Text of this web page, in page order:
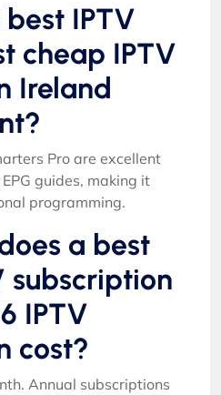
IPTV
cheap IPTV
Ireland
Pro are excellent
guides, making it
programming.
a best
subscription
IPTV
cost?
Annual subscriptions